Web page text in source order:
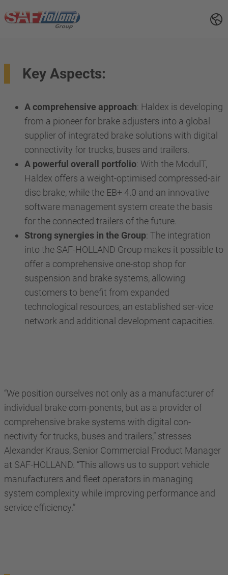
Key Aspects:
A comprehensive approach: Haldex is developing
from a pioneer for brake adjusters into a global
supplier of integrated brake solutions with digital
connectivity for trucks, buses and trailers.
A powerful overall portfolio: With the ModulT,
Haldex offers a weight-optimised compressed-air
disc brake, while the EB+ 4.0 and an innovative
software management system create the basis
for the connected trailers of the future.
Strong synergies in the Group: The integration
into the SAF-HOLLAND Group makes it possible to
offer a comprehensive one-stop shop for
suspension and brake systems, allowing
customers to benefit from expanded
technological resources, an established ser-vice
network and additional development capacities.
“We position ourselves not only as a manufacturer of
individual brake com-ponents, but as a provider of
comprehensive brake systems with digital con-
nectivity for trucks, buses and trailers,” stresses
Alexander Kraus, Senior Commercial Product Manager
at SAF-HOLLAND. “This allows us to support vehicle
manufacturers and fleet operators in managing
system complexity while improving performance and
service efficiency.”